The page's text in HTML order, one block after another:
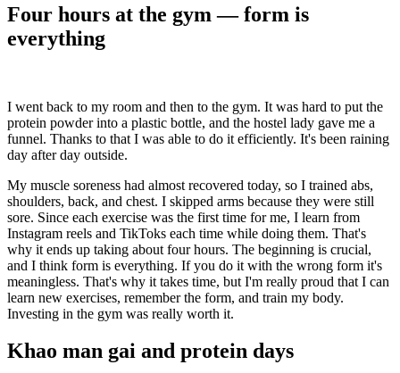
Four hours at the gym — form is
everything
I went back to my room and then to the gym. It was hard to put the
protein powder into a plastic bottle, and the hostel lady gave me a
funnel. Thanks to that I was able to do it efficiently. It's been raining
day after day outside.
My muscle soreness had almost recovered today, so I trained abs,
shoulders, back, and chest. I skipped arms because they were still
sore. Since each exercise was the first time for me, I learn from
Instagram reels and TikToks each time while doing them. That's
why it ends up taking about four hours. The beginning is crucial,
and I think form is everything. If you do it with the wrong form it's
meaningless. That's why it takes time, but I'm really proud that I can
learn new exercises, remember the form, and train my body.
Investing in the gym was really worth it.
Khao man gai and protein days